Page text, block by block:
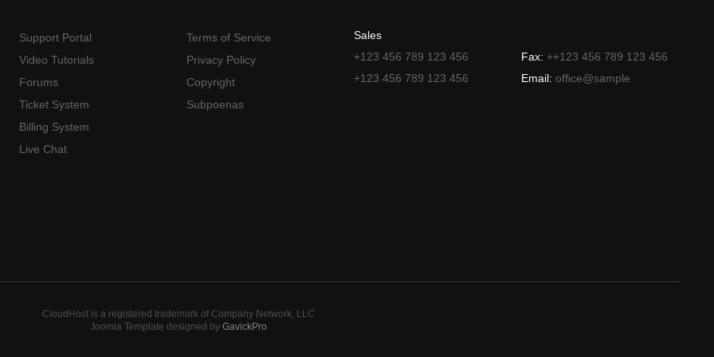
Support Portal
Video Tutorials
Forums
Ticket System
Billing System
Live Chat
Terms of Service
Privacy Policy
Copyright
Subpoenas
Sales
+123 456 789 123 456
+123 456 789 123 456
Fax: ++123 456 789 123 456
Email: office@sample
CloudHost is a registered trademark of Company Network, LLC
Joomla Template designed by GavickPro